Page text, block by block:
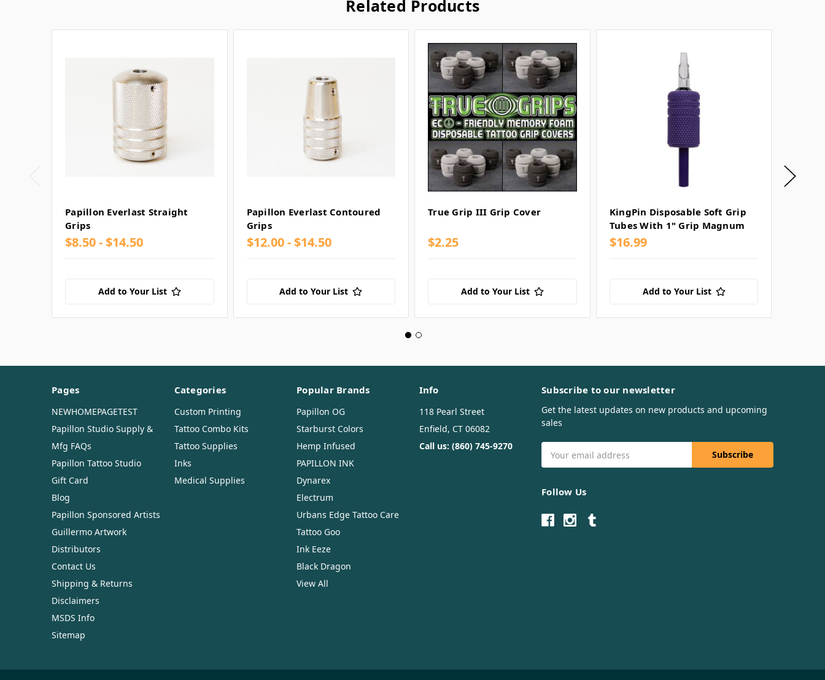
Related Products
Papillon Everlast Straight
Grips
$8.50 - $14.50
Add to Your List
Papillon Everlast Contoured
Grips
$12.00 - $14.50
Add to Your List
True Grip III Grip Cover
$2.25
Add to Your List
KingPin Disposable Soft Grip
Tubes With 1" Grip Magnum
$16.99
Add to Your List
Pages
NEWHOMEPAGETEST
Papillon Studio Supply &
Mfg FAQs
Papillon Tattoo Studio
Gift Card
Blog
Papillon Sponsored Artists
Guillermo Artwork
Distributors
Contact Us
Shipping & Returns
Disclaimers
MSDS Info
Sitemap
Categories
Custom Printing
Tattoo Combo Kits
Tattoo Supplies
Inks
Medical Supplies
Popular Brands
Papillon OG
Starburst Colors
Hemp Infused
PAPILLON INK
Dynarex
Electrum
Urbans Edge Tattoo Care
Tattoo Goo
Ink Eeze
Black Dragon
View All
Info
118 Pearl Street
Enfield, CT 06082
Call us: (860) 745-9270
Subscribe to our newsletter
Get the latest updates on new products and upcoming
sales
Address
Follow Us